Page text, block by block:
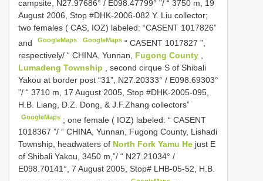
campsite, N27.97686° / E098.47799° ”/ “ 3750 m, 19
August 2006, Stop #DHK-2006-082 Y. Liu collector;
two females ( CAS, IOZ) labeled: “CASENT 1017826”
and
GoogleMaps GoogleMaps “ CASENT 1017827 ”,
respectively/ “ CHINA, Yunnan, Fugong County
Lumadeng Township
, second cirque S of Shibali
Yakou at border post “31”, N27.20333° / E098.69303°
”/ “ 3710 m, 17 August 2005, Stop #DHK-2005-095,
H.B. Liang, D.Z. Dong, & J.F.Zhang collectors”
GoogleMaps ;one female ( IOZ) labeled: “CASENT
1018367 ”/ “ CHINA, Yunnan, Fugong County, Lishadi
Township, headwaters of North Fork Yamu He just E
of Shibali Yakou, 3450 m,”/ “ N27.21034° /
E098.70141°, 7 August 2005, Stop# LHB-05-52, H.B.